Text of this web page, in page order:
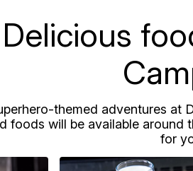
Delicious
themed adventures at
foods will be available
for